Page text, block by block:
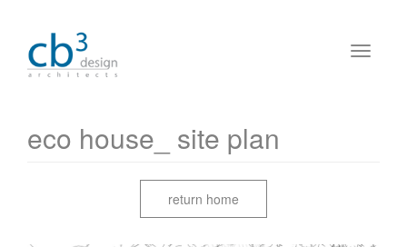
eco house_ site plan
return home